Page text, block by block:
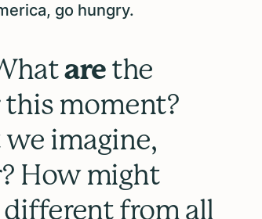
go hungry.
arethe
moment?
imagine,
How might
from all